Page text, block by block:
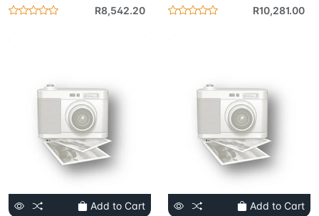
R8,542.20 R10,281.00
Add to Cart Add to Cart